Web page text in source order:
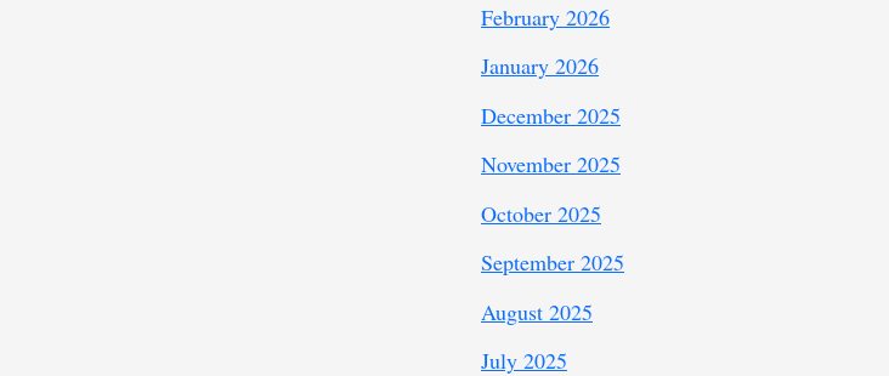
February 2026
January 2026
December 2025
November 2025
October 2025
September 2025
August 2025
July 2025